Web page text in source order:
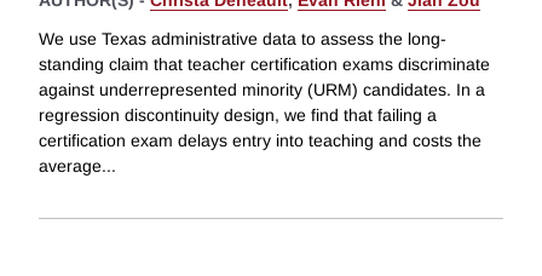
We use Texas administrative data to assess the long-
standing claim that teacher certification exams discriminate
against underrepresented minority (URM) candidates. In a
regression discontinuity design, we find that failing a
certification exam delays entry into teaching and costs the
average...